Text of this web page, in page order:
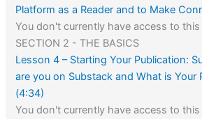
Platform as a Reader and to Make
You don't currently have access to
SECTION 2 - THE BASICS
Lesson 4 – Starting Your Publication:
are you on Substack and What is Your
(4:34)
You don't currently have access to